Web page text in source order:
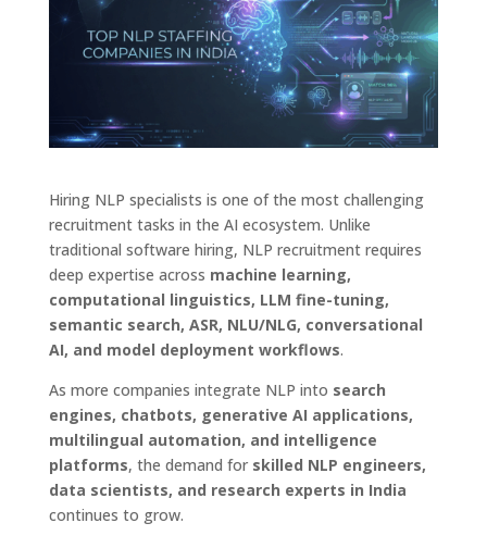
Hiring NLP specialists is one of the most challenging
recruitment tasks in the AI ecosystem. Unlike
traditional software hiring, NLP recruitment requires
deep expertise across machine learning,
computational linguistics, LLM fine-tuning,
semantic search, ASR, NLU/NLG, conversational
AI, and model deployment workflows.
As more companies integrate NLP into search
engines, chatbots, generative AI applications,
multilingual automation, and intelligence
platforms, the demand for skilled NLP engineers,
data scientists, and research experts in India
continues to grow.